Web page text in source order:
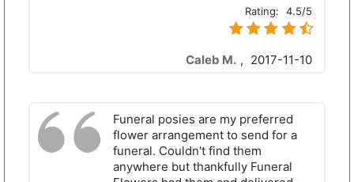
Rating: 4.5/5
Caleb M. , 2017-11-10
Funeral posies are my preferred
flower arrangement to send for a
funeral. Couldn't find them
anywhere but thankfully Funeral